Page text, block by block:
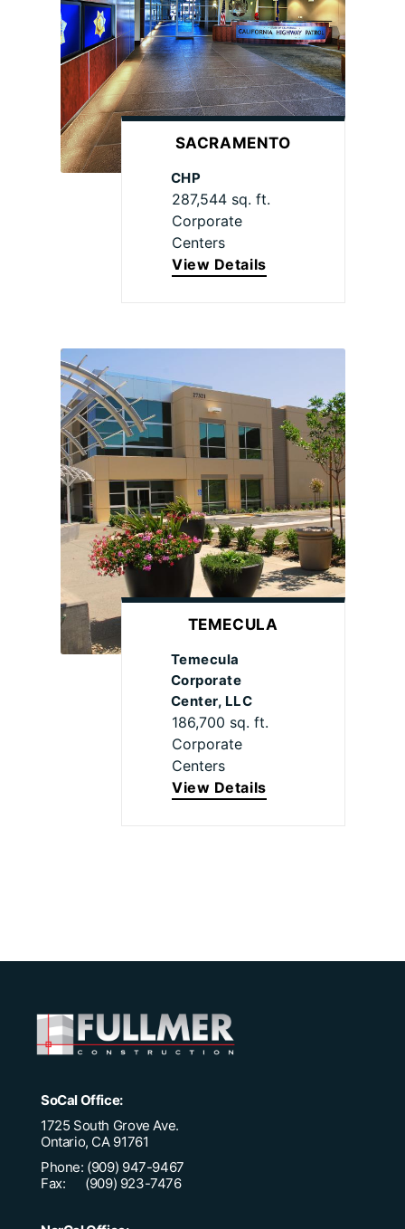
SACRAMENTO
CHP
287,544 sq. ft.
Corporate
Centers
View Details
TEMECULA
Temecula
Corporate
Center, LLC
186,700 sq. ft.
Corporate
Centers
View Details
SoCal Office:
1725 South Grove Ave.
Ontario, CA 91761
Phone: (909) 947-9467
Fax: (909) 923-7476